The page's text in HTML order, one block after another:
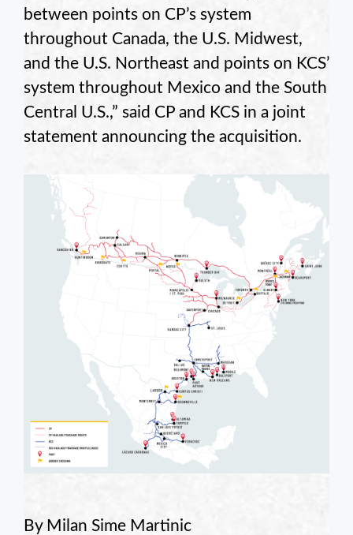
between points on CP’s system
throughout Canada, the U.S. Midwest,
and the U.S. Northeast and points on KCS’
system throughout Mexico and the South
Central U.S.,” said CP and KCS in a joint
statement announcing the acquisition.
By Milan Sime Martinic